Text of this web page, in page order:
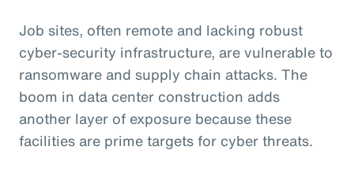
Job sites, often remote and lacking robust
cyber-security infrastructure, are vulnerable to
ransomware and supply chain attacks. The
boom in data center construction adds
another layer of exposure because these
facilities are prime targets for cyber threats.